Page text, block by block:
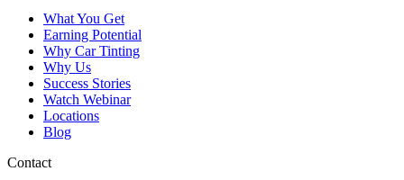
What You Get
Earning Potential
Why Car Tinting
Why Us
Success Stories
Watch Webinar
Locations
Blog
Contact